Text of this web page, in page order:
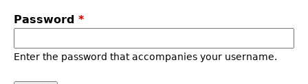
Password *
Enter the password that accompanies your username.